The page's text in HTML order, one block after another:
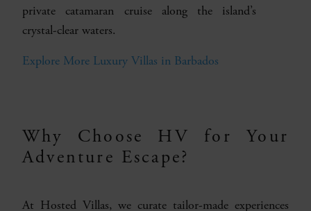
private catamaran cruise along the island’s
crystal-clear waters.
Explore More Luxury Villas in Barbados
Why Choose HV for Your
Adventure Escape?
At Hosted Villas, we curate tailor-made experiences